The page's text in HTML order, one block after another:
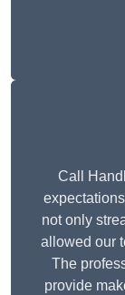
Call
not only
allowed our
The
provide